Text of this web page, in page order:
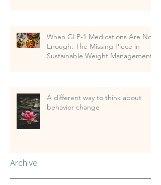
When GLP-1 Medications Are Not
Enough: The Missing Piece in
Sustainable Weight Management
A different way to think about
behavior change
Archive